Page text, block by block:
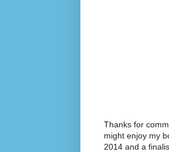
Thanks for
might enjoy my
2014 and a